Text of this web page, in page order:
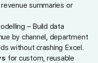
summaries or
– Build data
by channel, department
without crashing Excel.
for custom, reusable